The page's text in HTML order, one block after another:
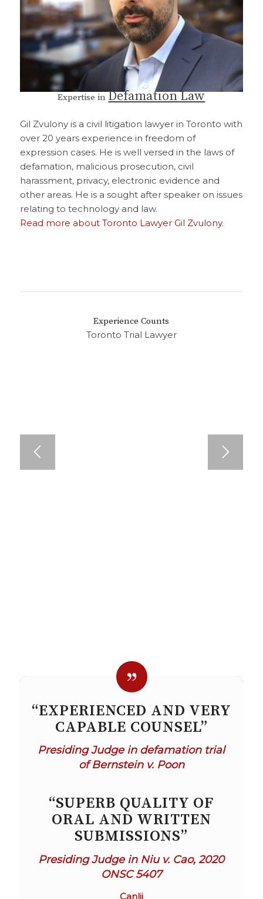
Expertise in Defamation Law
Gil Zvulony is a civil litigation lawyer in Toronto with
over 20 years experience in freedom of
expression cases. He is well versed in the laws of
defamation, malicious prosecution, civil
harassment, privacy, electronic evidence and
other areas. He is a sought after speaker on issues
relating to technology and law.
Read more about Toronto Lawyer Gil Zvulony.
Experience Counts
Toronto Trial Lawyer
“EXPERIENCED AND VERY
CAPABLE COUNSEL”
Presiding Judge in defamation trial
of Bernstein v. Poon
“SUPERB QUALITY OF
ORAL AND WRITTEN
SUBMISSIONS”
Presiding Judge in Niu v. Cao, 2020
ONSC 5407
Canlii